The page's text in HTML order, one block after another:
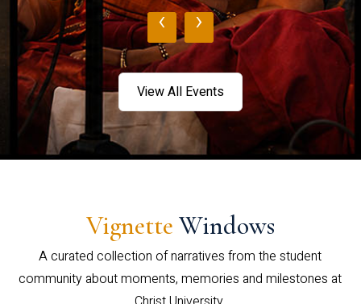
‹ ›
View All Events
Vignette Windows
A curated collection of narratives from the student
community about moments, memories and milestones at